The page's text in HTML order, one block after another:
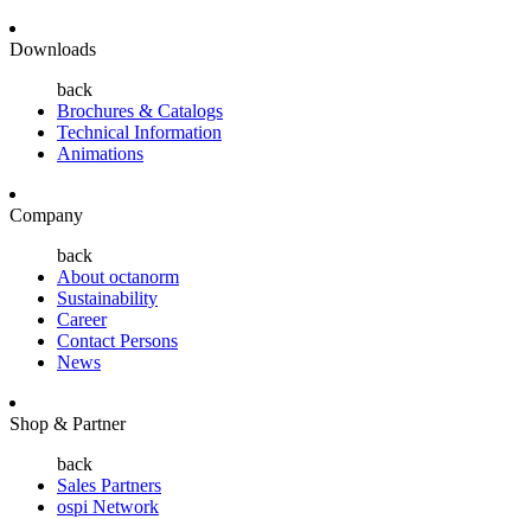
Downloads
back
Brochures & Catalogs
Technical Information
Animations
Company
back
About octanorm
Sustainability
Career
Contact Persons
News
Shop & Partner
back
Sales Partners
ospi Network